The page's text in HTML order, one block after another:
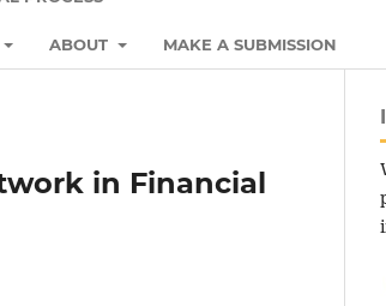
ABOUT MAKE A SUBMISSION
in Financial